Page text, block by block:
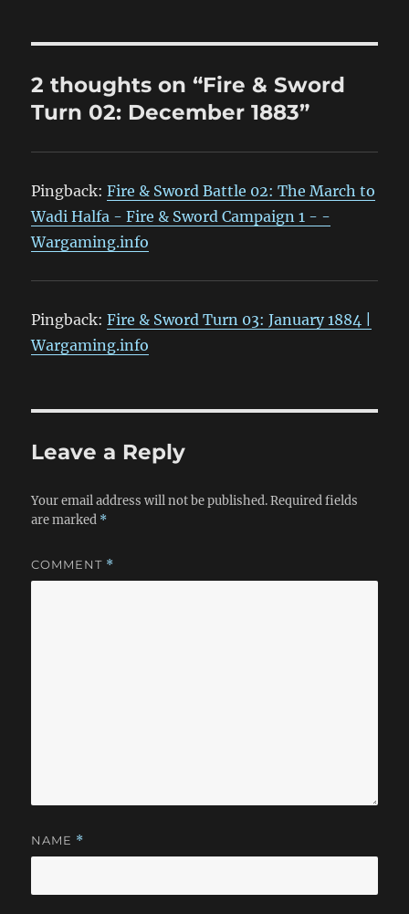
2 thoughts on “Fire & Sword
Turn 02: December 1883”
Pingback:Fire & Sword Battle 02: The March to
Wadi Halfa - Fire & Sword Campaign 1 - -
Wargaming.info
Pingback:Fire & Sword Turn 03: January 1884 |
Wargaming.info
Leave a Reply
Your email address will not be published. Required fields
are marked *
COMMENT *
NAME *